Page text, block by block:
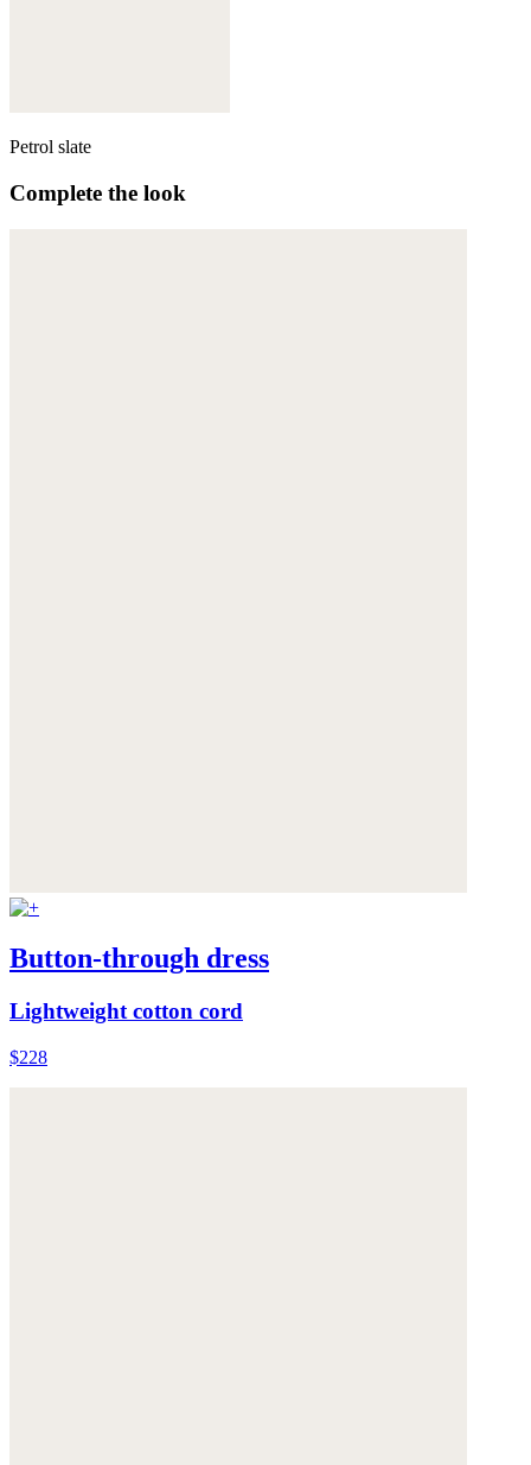
Petrol slate
Complete the look
Button-through dress
Lightweight cotton cord
$228